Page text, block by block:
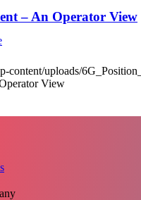
– An Operator View
content/uploads/
View